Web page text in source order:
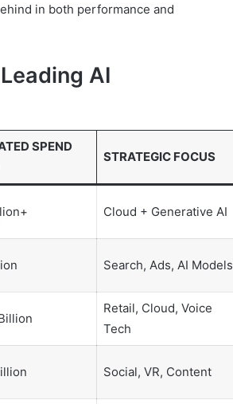
in both performance and
AI
SPEND
STRATEGIC FOCUS
Cloud + Generative AI
Search, Ads, AI Models
Retail, Cloud, Voice
Tech
Social, VR, Content